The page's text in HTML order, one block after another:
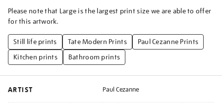
Please note that Large is the largest print size we are able to offer
for this artwork.
Still life prints Tate Modern Prints
Paul Cezanne Prints
Kitchen prints
Bathroom prints
ARTIST Paul Cezanne